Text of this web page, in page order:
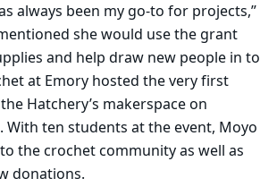
always been my go-to for projects,”
she would use the grant
and help draw new people in to
at Emory hosted the very first
Hatchery’s makerspace on
With ten students at the event, Moyo
the crochet community as well as
donations.